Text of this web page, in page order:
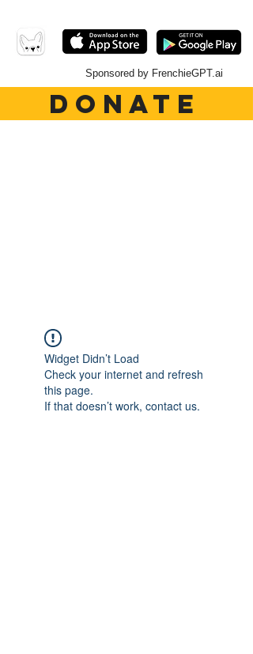
Sponsored by FrenchieGPT.ai
DONATE
Widget Didn’t Load
Check your internet and refresh
this page.
If that doesn’t work, contact us.